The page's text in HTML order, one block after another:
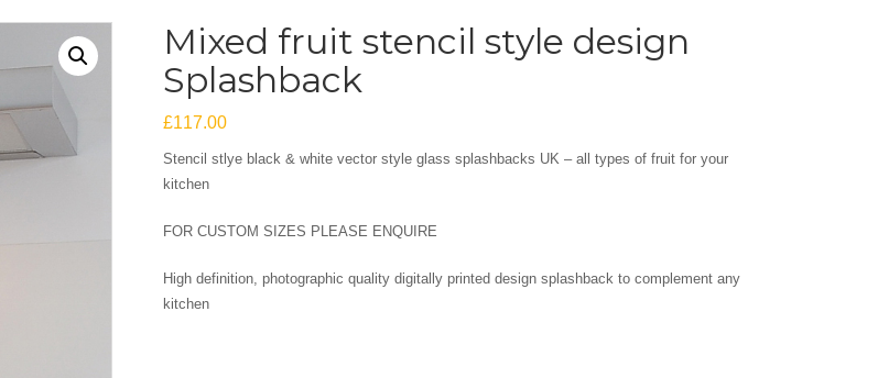
Mixed fruit stencil style design
Splashback
£117.00
Stencil stlye black & white vector style glass splashbacks UK – all types of fruit for your
kitchen
FOR CUSTOM SIZES PLEASE ENQUIRE
High definition, photographic quality digitally printed design splashback to complement any
kitchen